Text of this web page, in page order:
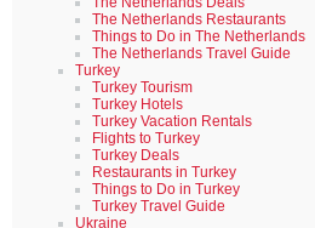
The Netherlands Restaurants
Things to Do in The Netherlands
The Netherlands Travel Guide
Turkey
Turkey Tourism
Turkey Hotels
Turkey Vacation Rentals
Flights to Turkey
Turkey Deals
Restaurants in Turkey
Things to Do in Turkey
Turkey Travel Guide
Ukraine